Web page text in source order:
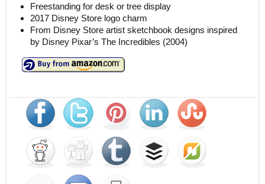
Freestanding for desk or tree display
2017 Disney Store logo charm
From Disney Store artist sketchbook designs inspired
by Disney Pixar’s The Incredibles (2004)